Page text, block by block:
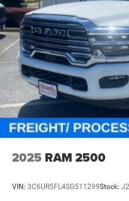
2025 RAM 2500
VIN: 3C6UR5FL4SG511299Stock: